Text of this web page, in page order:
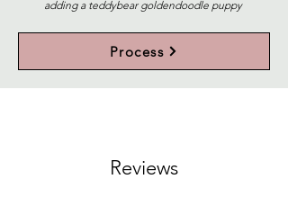
adding a teddybear goldendoodle puppy
Process
Reviews